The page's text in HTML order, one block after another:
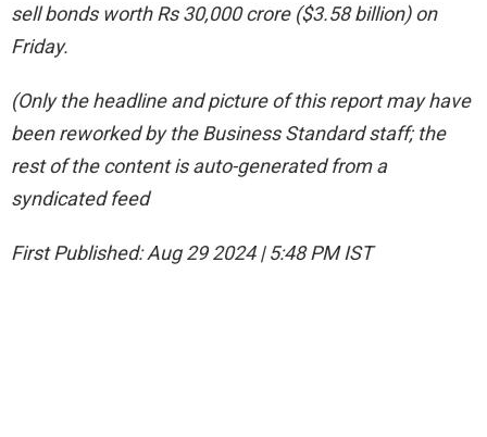
sell bonds worth Rs 30,000 crore ($3.58 billion) on
Friday.
(Only the headline and picture of this report may have
been reworked by the Business Standard staff; the
rest of the content is auto-generated from a
syndicated feed
First Published:Aug 29 2024 | 5:48 PM IST